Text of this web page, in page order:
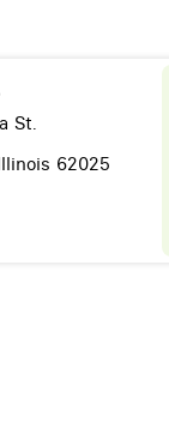
St.
62025